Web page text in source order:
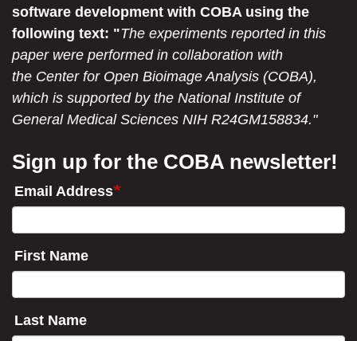
software development with COBA using the
following text: "The experiments reported in this
paper were performed in collaboration with
the Center for Open Bioimage Analysis (COBA),
which is supported by the National Institute of
General Medical Sciences NIH R24GM158834."
Sign up for the COBA newsletter!
Email Address
First Name
Last Name